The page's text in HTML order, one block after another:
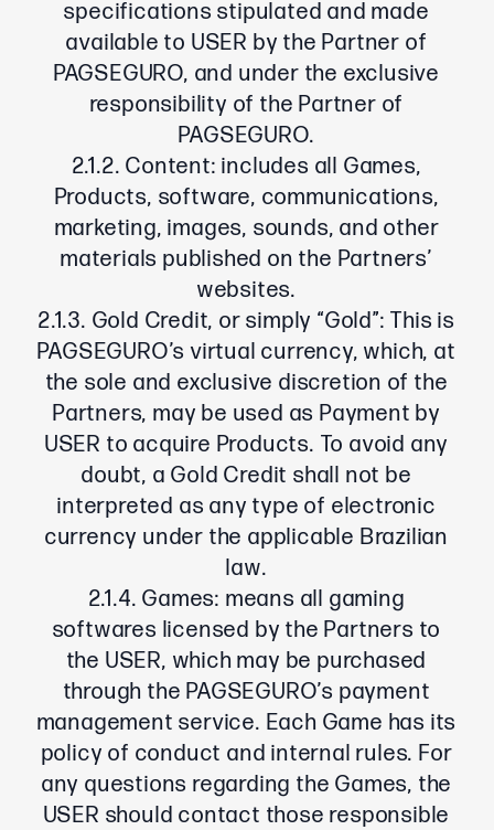
specifications stipulated and made
available to USER by the Partner of
PAGSEGURO, and under the exclusive
responsibility of the Partner of
PAGSEGURO.
2.1.2. Content: includes all Games,
Products, software, communications,
marketing, images, sounds, and other
materials published on the Partners’
websites.
2.1.3. Gold Credit, or simply “Gold”: This is
PAGSEGURO’s virtual currency, which, at
the sole and exclusive discretion of the
Partners, may be used as Payment by
USER to acquire Products. To avoid any
doubt, a Gold Credit shall not be
interpreted as any type of electronic
currency under the applicable Brazilian
law.
2.1.4. Games: means all gaming
softwares licensed by the Partners to
the USER, which may be purchased
through the PAGSEGURO’s payment
management service. Each Game has its
policy of conduct and internal rules. For
any questions regarding the Games, the
USER should contact those responsible